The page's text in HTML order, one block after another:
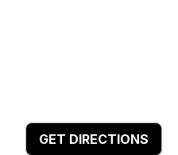
GET DIRECTIONS